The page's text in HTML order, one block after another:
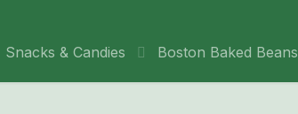
Snacks & Candies Boston Baked Beans